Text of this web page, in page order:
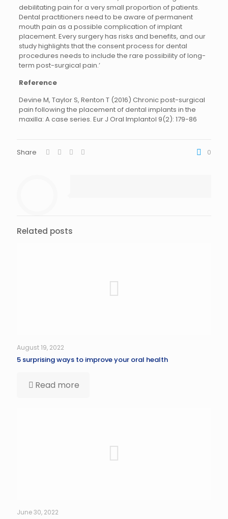
debilitating pain for a very small proportion of patients.
Dental practitioners need to be aware of permanent
mouth pain as a possible complication of implant
placement. Every surgery has risks and benefits, and our
study highlights that the consent process for dental
procedures needs to include the rare possibility of long-
term post-surgical pain.’
Reference
Devine M, Taylor S, Renton T (2016) Chronic post-surgical
pain following the placement of dental implants in the
maxilla: A case series. Eur J Oral Implantol 9(2): 179-86
Share 0
Related posts
August 19, 2022
5 surprising ways to improve your oral health
Read more
June 30, 2022